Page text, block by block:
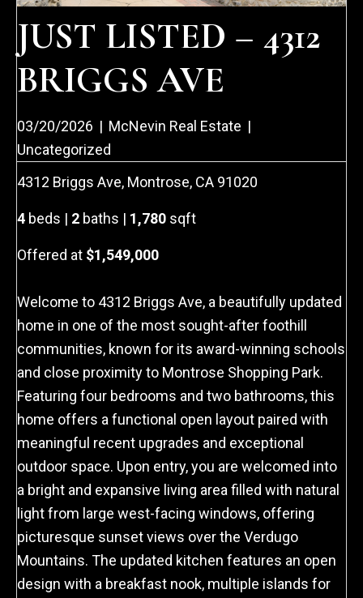
JUST LISTED – 4312
BRIGGS AVE
03/20/2026 | McNevin Real Estate |
Uncategorized
4312 Briggs Ave, Montrose, CA 91020
4 beds | 2 baths | 1,780 sqft
Offered at $1,549,000
Welcome to 4312 Briggs Ave, a beautifully updated
home in one of the most sought-after foothill
communities, known for its award-winning schools
and close proximity to Montrose Shopping Park.
Featuring four bedrooms and two bathrooms, this
home offers a functional open layout paired with
meaningful recent upgrades and exceptional
outdoor space. Upon entry, you are welcomed into
a bright and expansive living area filled with natural
light from large west-facing windows, offering
picturesque sunset views over the Verdugo
Mountains. The updated kitchen features an open
design with a breakfast nook, multiple islands for